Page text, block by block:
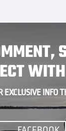
EXCLUSIVE INFO